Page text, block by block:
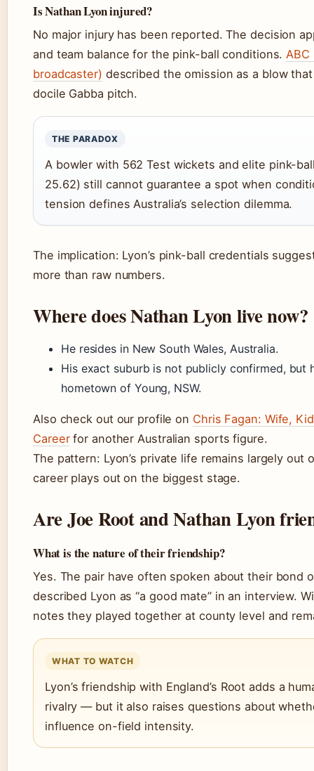
Is Nathan Lyon injured?
No major injury has been reported. The decision
and team balance for the pink-ball conditions.
broadcaster) described the omission as a blow
docile Gabba pitch.
THE PARADOX
A bowler with 562 Test wickets and elite pink-
25.62) still cannot guarantee a spot when
tension defines Australia’s selection dilemma.
The implication: Lyon’s pink-ball credentials
more than raw numbers.
Where does Nathan Lyon live now?
He resides in New South Wales, Australia.
His exact suburb is not publicly confirmed, but
hometown of Young, NSW.
Also check out our profile on Chris Fagan: Wife,
Careerfor another Australian sports figure.
The pattern: Lyon’s private life remains largely out
career plays out on the biggest stage.
Are Joe Root and Nathan Lyon
What is the nature of their friendship?
Yes. The pair have often spoken about their bond
described Lyon as “a good mate” in an interview.
notes they played together at county level and
WHAT TO WATCH
Lyon’s friendship with England’s Root adds a
rivalry — but it also raises questions about
influence on-field intensity.